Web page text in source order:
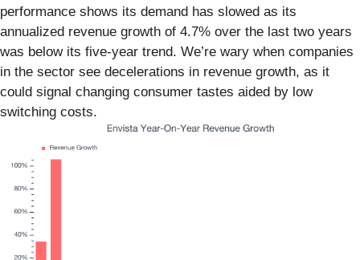
performance shows its demand has slowed as its
annualized revenue growth of 4.7% over the last two years
was below its five-year trend. We’re wary when companies
in the sector see decelerations in revenue growth, as it
could signal changing consumer tastes aided by low
switching costs.